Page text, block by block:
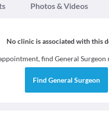
Photos & Videos
No clinic is associated with this
findGeneral Surgeon
Find General Surgeon